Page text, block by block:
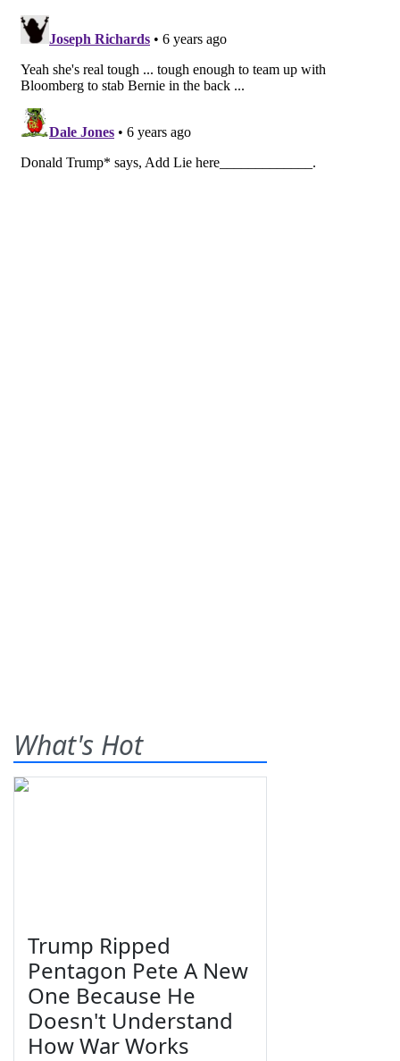
What's Hot
Trump Ripped
Pentagon Pete A New
One Because He
Doesn't Understand
How War Works